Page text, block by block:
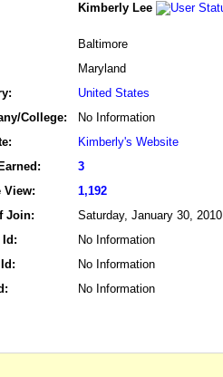
Kimberly Lee
Baltimore
Maryland
United States
College:
No Information
Kimberly's Website
3
View:
1,192
Join:
Saturday, January 30, 2010
Id:
No Information
No Information
No Information